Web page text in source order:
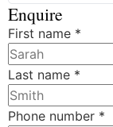
Enquire
First name *
Last name *
Phone number *